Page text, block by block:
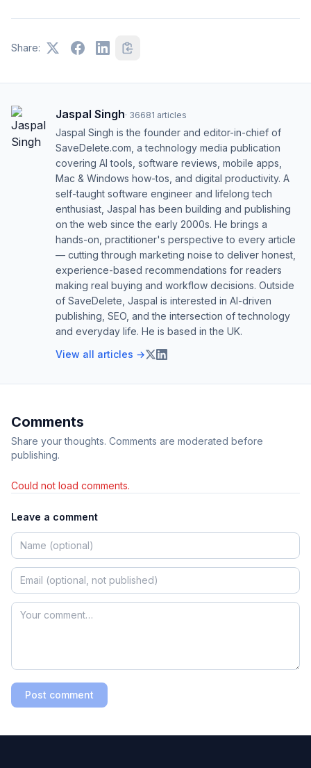
Share:
Jaspal Singh· 36681 articles
Jaspal Singh is the founder and editor-in-chief of
SaveDelete.com, a technology media publication
covering AI tools, software reviews, mobile apps,
Mac & Windows how-tos, and digital productivity. A
self-taught software engineer and lifelong tech
enthusiast, Jaspal has been building and publishing
on the web since the early 2000s. He brings a
hands-on, practitioner's perspective to every article
— cutting through marketing noise to deliver honest,
experience-based recommendations for readers
making real buying and workflow decisions. Outside
of SaveDelete, Jaspal is interested in AI-driven
publishing, SEO, and the intersection of technology
and everyday life. He is based in the UK.
View all articles →
Comments
Share your thoughts. Comments are moderated before
publishing.
Could not load comments.
Leave a comment
Post comment